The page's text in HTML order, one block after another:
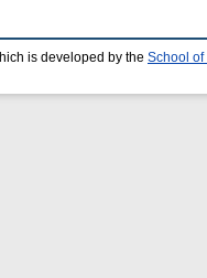
is developed by the School of